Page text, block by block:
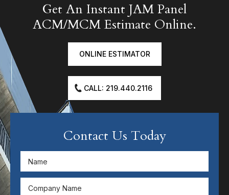
Get An Instant JAM Panel
ACM/MCM Estimate Online.
ONLINE ESTIMATOR
CALL: 219.440.2116
Contact Us Today